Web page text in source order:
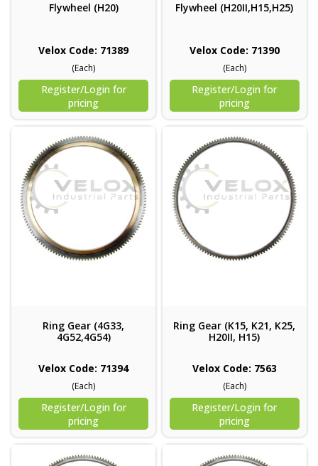
Flywheel (H20)
Velox Code: 71389
(Each)
Register/Login for
pricing
Flywheel (H20II,H15,H25)
Velox Code: 71390
(Each)
Register/Login for
pricing
Ring Gear (4G33,
4G52,4G54)
Velox Code: 71394
(Each)
Register/Login for
pricing
Ring Gear (K15, K21, K25,
H20II, H15)
Velox Code: 7563
(Each)
Register/Login for
pricing